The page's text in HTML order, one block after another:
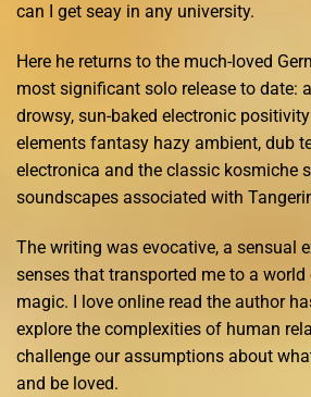
can I get seay in any university.
Here he returns to the much-loved
most significant solo release to date:
drowsy, sun-baked electronic
elements fantasy hazy ambient, dub
electronica and the classic kosmiche
soundscapes associated with
The writing was evocative, a sensual
senses that transported me to a
magic. I love online read the author
explore the complexities of human
challenge our assumptions about
and be loved.